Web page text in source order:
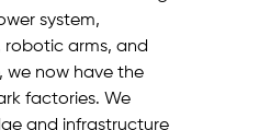
system,
arms, and
we now have the
factories. We
and infrastructure